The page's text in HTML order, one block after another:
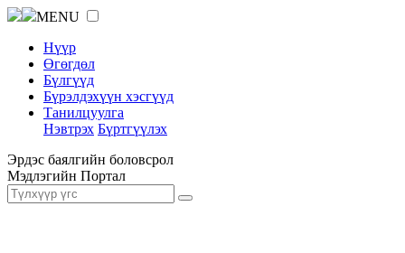
MENU
Нүүр
Өгөгдөл
Бүлгүүд
Бүрэлдэхүүн хэсгүүд
Танилцуулга
Нэвтрэх Бүртгүүлэх
Эрдэс баялгийн боловсрол
Мэдлэгийн Портал